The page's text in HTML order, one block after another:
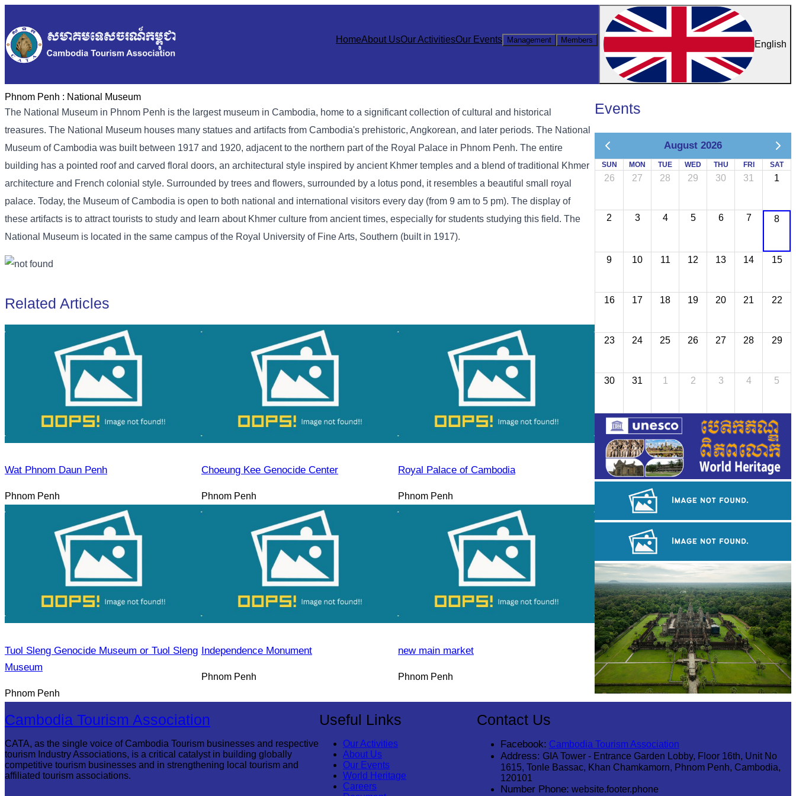
HomeAbout UsOur ActivitiesOur Events Management Members English
Phnom Penh : National Museum
The National Museum in Phnom Penh is the largest museum in Cambodia, home to a significant collection of cultural and historical
treasures. The National Museum houses many statues and artifacts from Cambodia's prehistoric, Angkorean, and later periods. The National
Museum of Cambodia was built between 1917 and 1920, adjacent to the northern part of the Royal Palace in Phnom Penh. The entire
building has a pointed roof and carved floral doors, an architectural style inspired by ancient Khmer temples and a blend of traditional Khmer
architecture and French colonial style. Surrounded by trees and flowers, surrounded by a lotus pond, it resembles a beautiful small royal
palace. Today, the Museum of Cambodia is open to both national and international visitors every day (from 9 am to 5 pm). The display of
these artifacts is to attract tourists to study and learn about Khmer culture from ancient times, especially for students studying this field. The
National Museum is located in the same campus of the Royal University of Fine Arts, Southern (built in 1917).
Related Articles
Wat Phnom Daun Penh
Phnom Penh
Choeung Kee Genocide Center
Phnom Penh
Royal Palace of Cambodia
Phnom Penh
Tuol Sleng Genocide Museum or Tuol Sleng
Museum
Phnom Penh
Independence Monument
Phnom Penh
new main market
Phnom Penh
Events
August 2026
SUN MON TUE WED THU FRI SAT
26 27 28 29 30 31 1
2 3 4 5 6 7 8
9 10 11 12 13 14 15
16 17 18 19 20 21 22
23 24 25 26 27 28 29
30 31 1 2 3 4 5
Tuol Sleng Genocide Museum
Angkor Archaeological Park
Cambodia Tourism Association
CATA, as the single voice of Cambodia Tourism businesses and respective
tourism Industry Associations, is a critical catalyst in building globally
competitive tourism businesses and in strengthening local tourism and
affiliated tourism associations.
Useful Links
Our Activities
About Us
Our Events
World Heritage
Careers
Contact Us
Facebook: Cambodia Tourism Association
Address: GIA Tower - Entrance Garden Lobby, Floor 16th, Unit No
1615, Tonle Bassac, Khan Chamkamorn, Phnom Penh, Cambodia,
120101
Number Phone: website.footer.phone